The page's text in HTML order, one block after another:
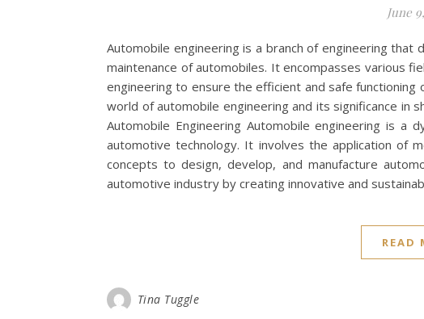
June
Automobile engineering is a branch of engineering
maintenance of automobiles. It encompasses various
engineering to ensure the efficient and safe
world of automobile engineering and its significance in
Automobile Engineering Automobile engineering is a
automotive technology. It involves the application of
concepts to design, develop, and manufacture
automotive industry by creating innovative and
READ
Tina Tuggle